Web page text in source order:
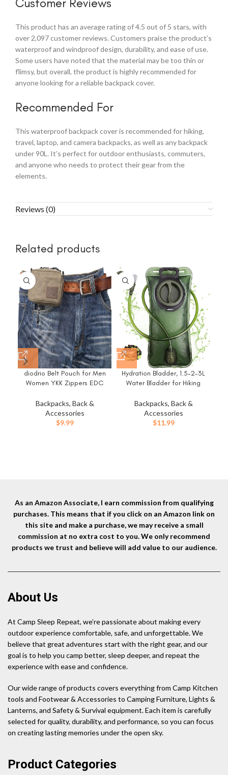
This product has an average rating of 4.5 out of 5 stars, with
over 2,097 customer reviews. Customers praise the product’s
waterproof and windproof design, durability, and ease of use.
Some users have noted that the material may be too thin or
flimsy, but overall, the product is highly recommended for
anyone looking for a reliable backpack cover.
Recommended For
This waterproof backpack cover is recommended for hiking,
travel, laptop, and camera backpacks, as well as any backpack
under 90L. It’s perfect for outdoor enthusiasts, commuters,
and anyone who needs to protect their gear from the
elements.
Reviews (0)
Related products
diodrio Belt Pouch for Men
Women YKK Zippers EDC
for Hiking, Water Resistant,
Waxed Canvas, Olive
Backpacks, Back &
Accessories
$9.99
Hydration Bladder, 1.5-2-3L
Water Bladder for Hiking
Proof Water Reservoir Storage
Bag, Water Pouch Hydration
Pack for Camping Cycling
Backpacks, Back &
Accessories
$11.99
As an Amazon Associate, I earn commission from qualifying
purchases. This means that if you click on an Amazon link on
this site and make a purchase, we may receive a small
commission at no extra cost to you. We only recommend
products we trust and believe will add value to our audience.
About Us
At Camp Sleep Repeat, we’re passionate about making every
outdoor experience comfortable, safe, and unforgettable. We
believe that great adventures start with the right gear, and our
goal is to help you camp better, sleep deeper, and repeat the
experience with ease and confidence.
Our wide range of products covers everything from Camp Kitchen
tools and Footwear & Accessories to Camping Furniture, Lights &
Lanterns, and Safety & Survival equipment. Each item is carefully
selected for quality, durability, and performance, so you can focus
on creating lasting memories under the open sky.
Product Categories